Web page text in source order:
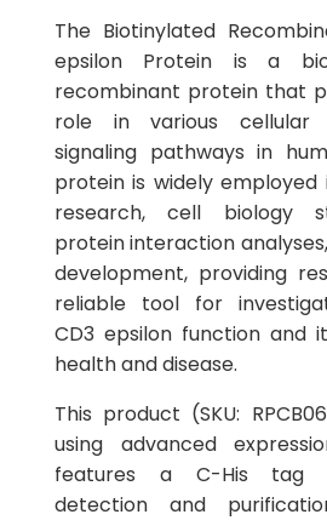
The Biotinylated
epsilon Protein is a
recombinant protein that
role in various cellular
signaling pathways in
protein is widely employed
research, cell biology
protein interaction
development, providing
reliable tool for
CD3 epsilon function and
health and disease.
This product (SKU:
using advanced
features a C-His tag
detection and